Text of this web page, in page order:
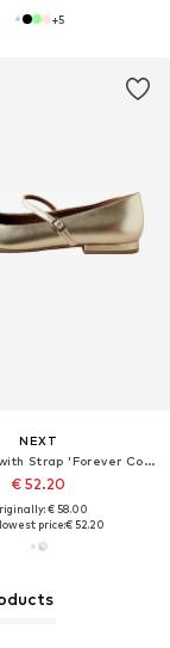
+5
NEXT
Ballet Flats with Strap 'Forever Comfort'
€ 52.20
€ 58.00
price:€ 52.20